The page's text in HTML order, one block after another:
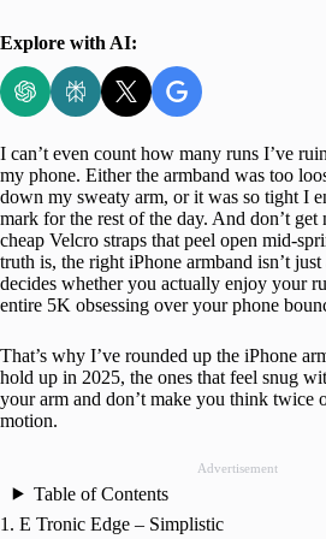
Explore with AI:
I can’t even count how many runs I’ve
my phone. Either the armband was too
down my sweaty arm, or it was so tight I
mark for the rest of the day. And don’t get
cheap Velcro straps that peel open mid-
truth is, the right iPhone armband isn’t just
decides whether you actually enjoy your
entire 5K obsessing over your phone
That’s why I’ve rounded up the iPhone
hold up in 2025, the ones that feel snug
your arm and don’t make you think twice
motion.
Advertisement
Table of Contents
1. E Tronic Edge – Simplistic